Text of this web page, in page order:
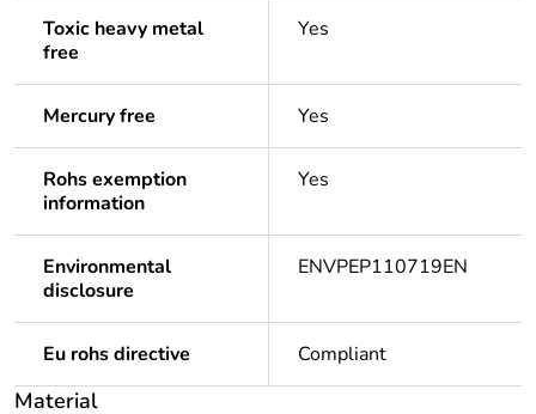
Toxic heavy metal
free
Yes
Mercury free Yes
Rohs exemption
information
Yes
Environmental
disclosure
ENVPEP110719EN
Eu rohs directive Compliant
Material